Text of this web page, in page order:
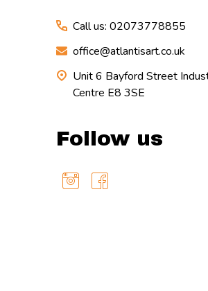
Call us: 02073778855
office@atlantisart.co.uk
Unit 6 Bayford Street
Centre E8 3SE
Follow us